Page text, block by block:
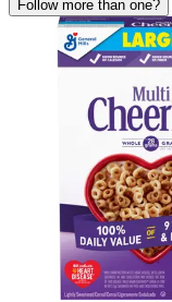
Follow more than one?